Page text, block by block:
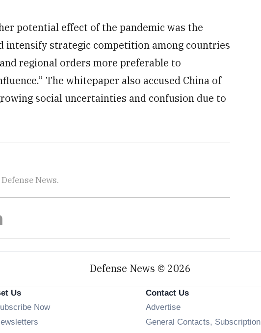
potential effect of the pandemic was the
intensify strategic competition among countries
regional orders more preferable to
The whitepaper also accused China of
social uncertainties and confusion due to
News.
Defense News © 2026
Us
Now
Contact Us
Advertise
General Contacts, Subscription